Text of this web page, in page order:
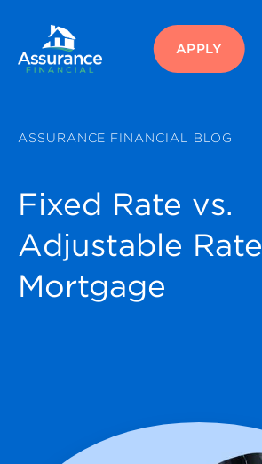
APPLY
ASSURANCE FINANCIAL BLOG
Fixed Rate vs.
Adjustable Rate
Mortgage